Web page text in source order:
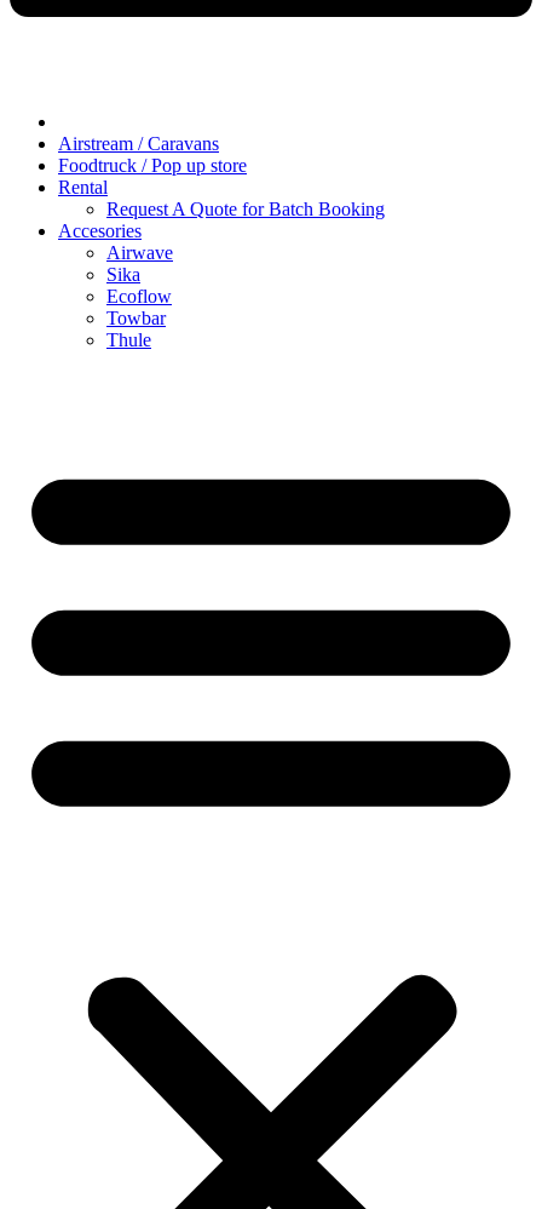
Airstream / Caravans
Foodtruck / Pop up store
Rental
Request A Quote for Batch Booking
Accesories
Airwave
Sika
Ecoflow
Towbar
Thule